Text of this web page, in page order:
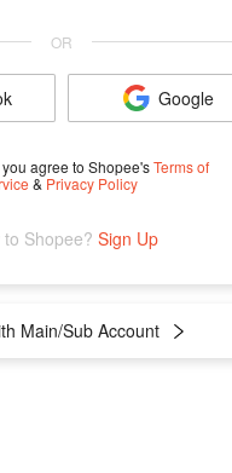
OR
Google
agree to Shopee'sTerms of
&Privacy Policy
to Shopee? Sign Up
Main/Sub Account